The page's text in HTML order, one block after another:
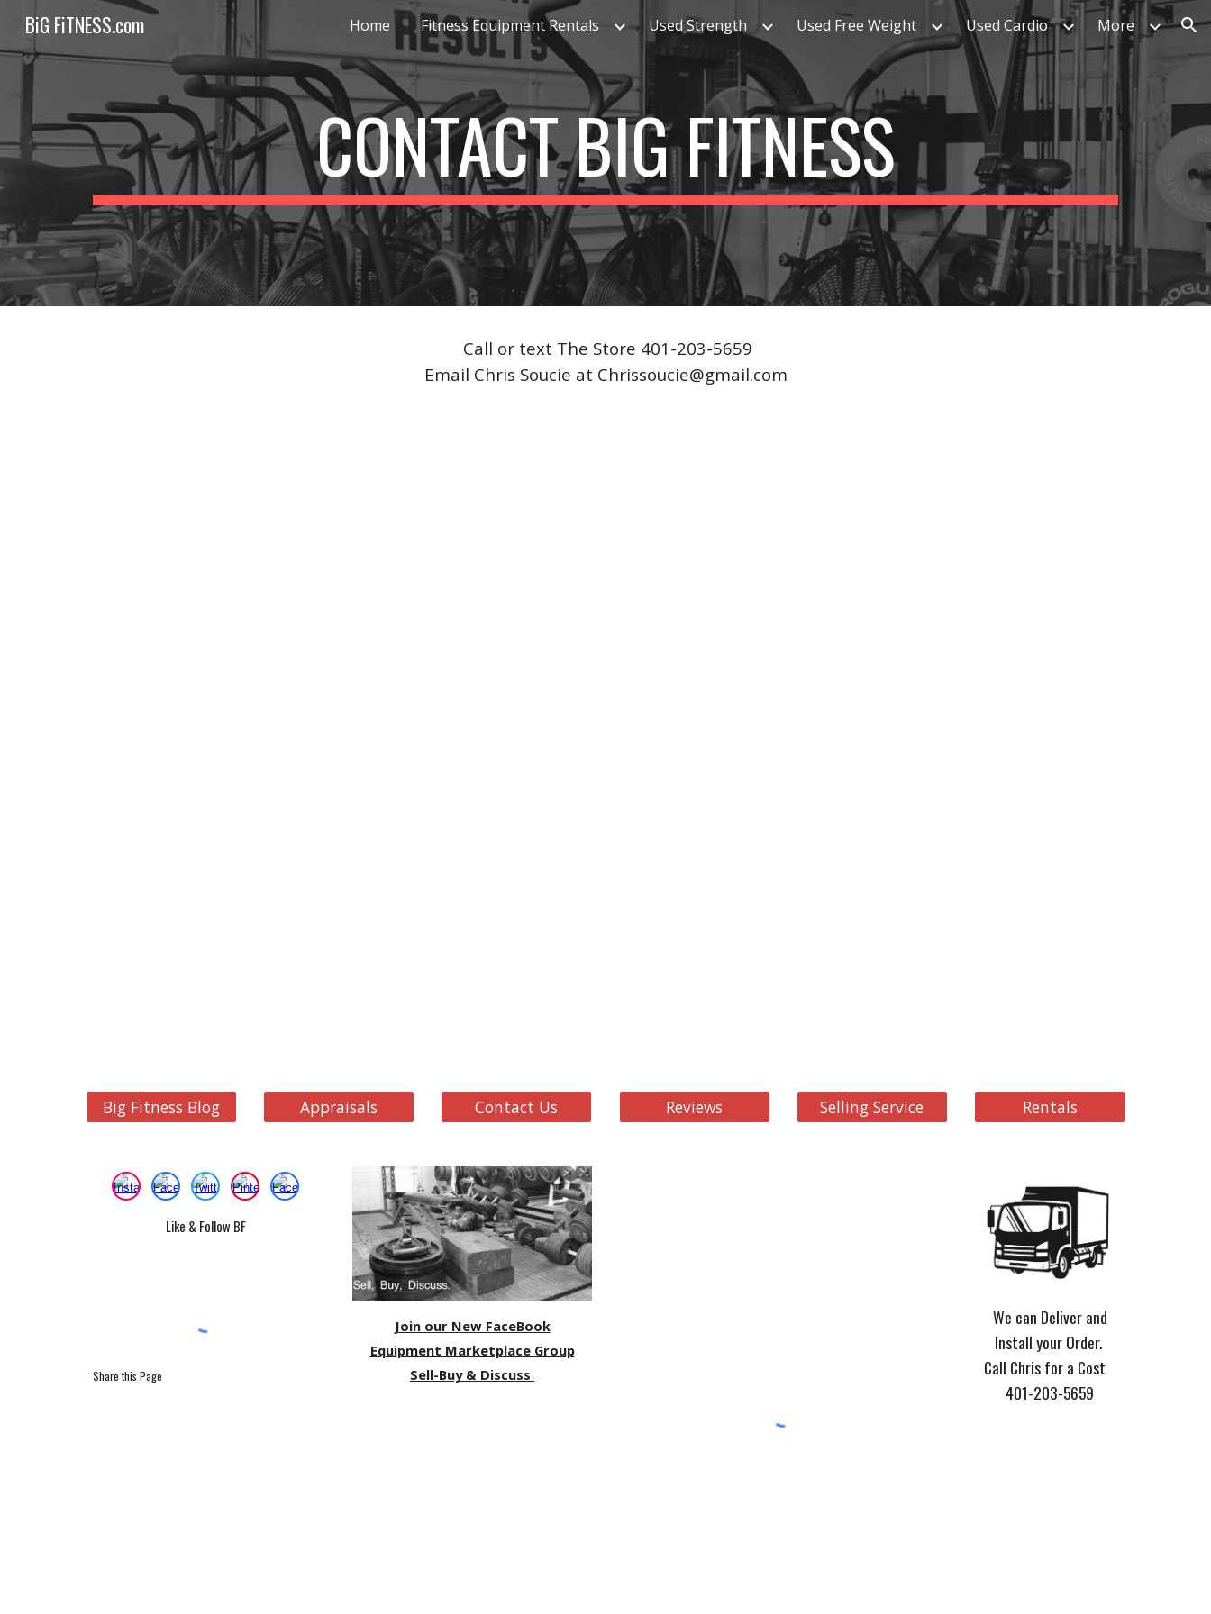
Skip to main content Skip to navigation
BiG FiTNESS.com Home Fitness Equipment Rentals Used Strength Used Free Weight Used Cardio More
CONTACT BIG FITNESS
Call or text The Store 401-203-5659
Email Chris Soucie at Chrissoucie@gmail.com
Big Fitness Blog Appraisals Contact Us Reviews Selling Service Rentals
Like & Follow BF
Share this Page
Join our New FaceBook
Equipment Marketplace Group
Sell-Buy & Discuss
We can Deliver and
Install your Order.
Call Chris for a Cost
401-203-5659